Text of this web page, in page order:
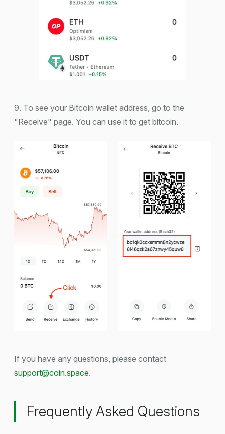
9. To see your Bitcoin wallet address, go to the
"Receive" page. You can use it to get bitcoin.
If you have any questions, please contact
support@coin.space.
Frequently Asked Questions